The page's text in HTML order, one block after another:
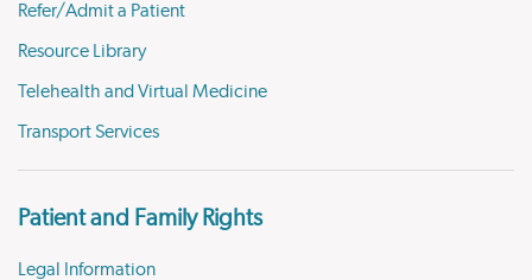
Refer/Admit a Patient
Resource Library
Telehealth and Virtual Medicine
Transport Services
Patient and Family Rights
Legal Information